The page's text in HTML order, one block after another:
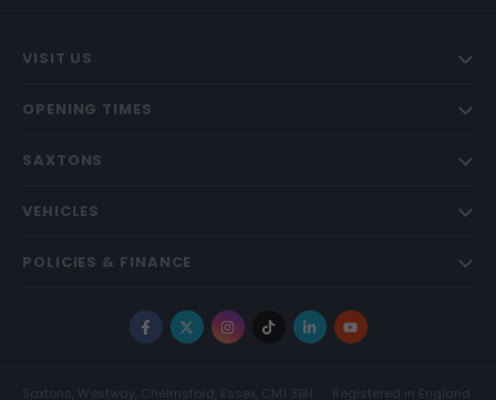
VISIT US
OPENING TIMES
SAXTONS
VEHICLES
POLICIES & FINANCE
Facebook
X Instagram
TikTokLinkedInYouTube
Saxtons, Westway, Chelmsford, Essex, CM1 3BH Registered in England